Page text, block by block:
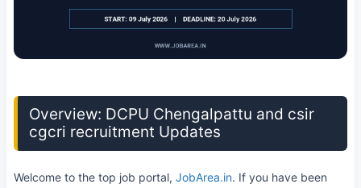
Overview: DCPU Chengalpattu and csir
cgcri recruitment Updates
Welcome to the top job portal, JobArea.in. If you have been